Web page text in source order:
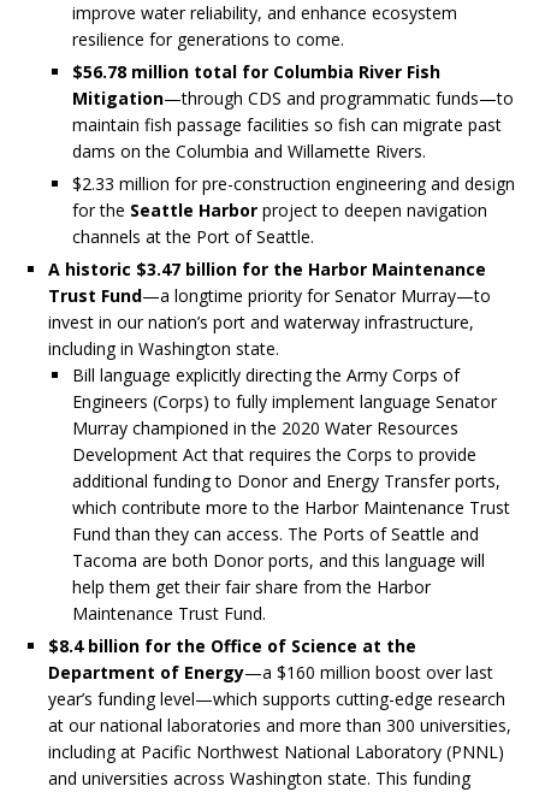
improve water reliability, and enhance ecosystem
resilience for generations to come.
$56.78 million total for Columbia River Fish
Mitigation—through CDS and programmatic funds—to
maintain fish passage facilities so fish can migrate past
dams on the Columbia and Willamette Rivers.
$2.33 million for pre-construction engineering and design
for the Seattle Harbor project to deepen navigation
channels at the Port of Seattle.
A historic $3.47 billion for the Harbor Maintenance
Trust Fund—a longtime priority for Senator Murray—to
invest in our nation’s port and waterway infrastructure,
including in Washington state.
Bill language explicitly directing the Army Corps of
Engineers (Corps) to fully implement language Senator
Murray championed in the 2020 Water Resources
Development Act that requires the Corps to provide
additional funding to Donor and Energy Transfer ports,
which contribute more to the Harbor Maintenance Trust
Fund than they can access. The Ports of Seattle and
Tacoma are both Donor ports, and this language will
help them get their fair share from the Harbor
Maintenance Trust Fund.
$8.4 billion for the Office of Science at the
Department of Energy—a $160 million boost over last
year’s funding level—which supports cutting-edge research
at our national laboratories and more than 300 universities,
including at Pacific Northwest National Laboratory (PNNL)
and universities across Washington state. This funding